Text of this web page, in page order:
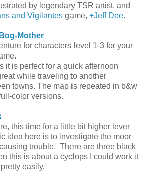
by legendary TSR artist, and
and Vigilantes game, +Jeff Dee.
Mother
for characters level 1-3 for your
it is perfect for a quick afternoon
while traveling to another
towns. The map is repeated in b&w
color versions.
this time for a little bit higher lever
idea here is to investigate the moor
trouble. There are three black
this is about a cyclops I could work it
easily.